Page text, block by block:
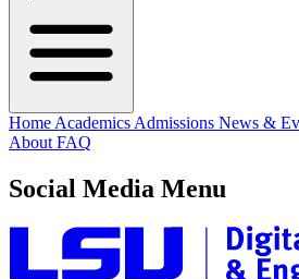
Home Academics Admissions News &
About FAQ
Social Media Menu